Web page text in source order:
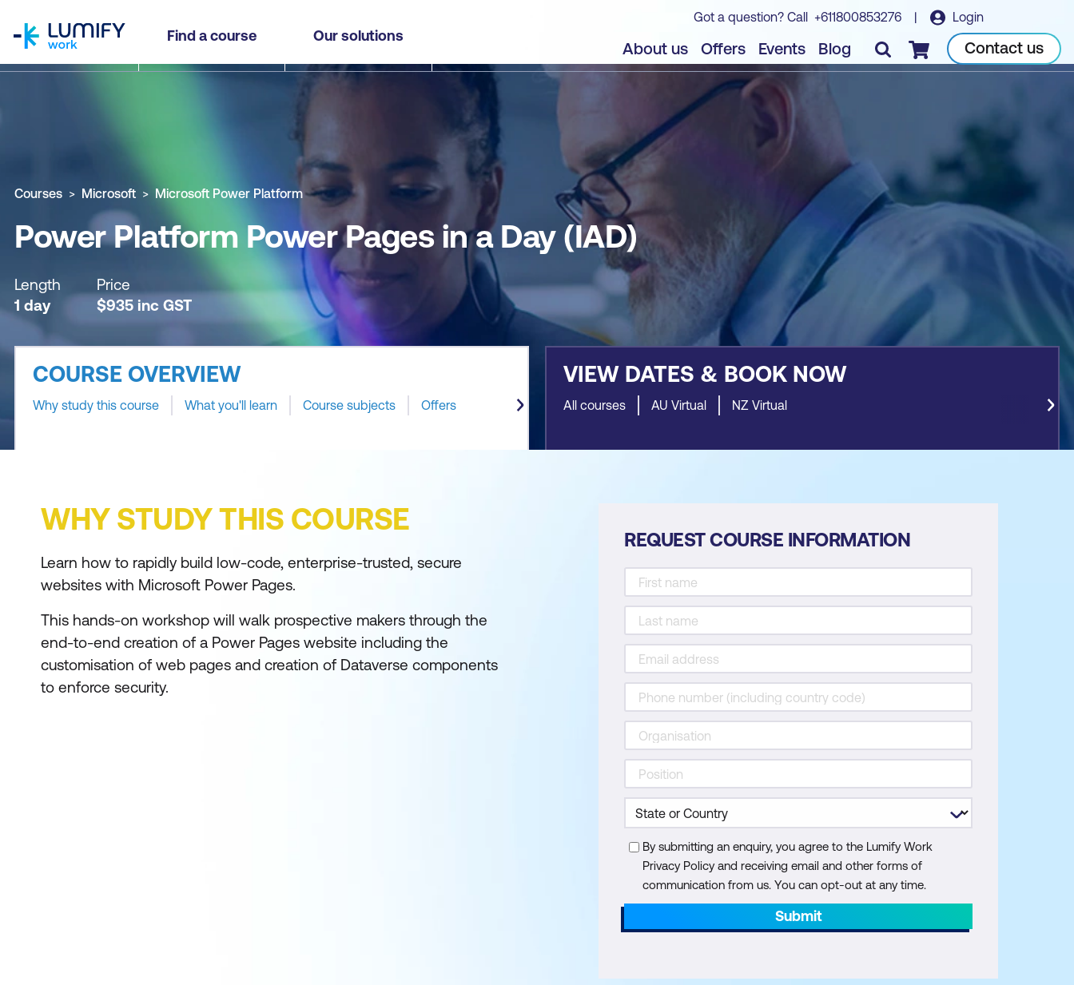
Find a course Our solutions
Got a question? Call +611800853276 | Login
About us Offers Events Blog Checkout Contact us
Power Platform Power Pages in a Day (IAD)
Why study this course What you'll learn Course subjects Book course
Courses Microsoft Microsoft Power Platform
Power Platform Power Pages in a Day (IAD)
Length
1 day
Price
$935 inc GST
COURSE OVERVIEW
Why study this course What you'll learn Course subjects Offers
VIEW DATES & BOOK NOW
All courses AU Virtual NZ Virtual
WHY STUDY THIS COURSE
Learn how to rapidly build low-code, enterprise-trusted, secure
websites with Microsoft Power Pages.
This hands-on workshop will walk prospective makers through the
end-to-end creation of a Power Pages website including the
customisation of web pages and creation of Dataverse components
to enforce security.
REQUEST COURSE INFORMATION
By submitting an enquiry, you agree to the Lumify Work
Privacy Policy and receiving email and other forms of
communication from us. You can opt-out at any time.
Submit